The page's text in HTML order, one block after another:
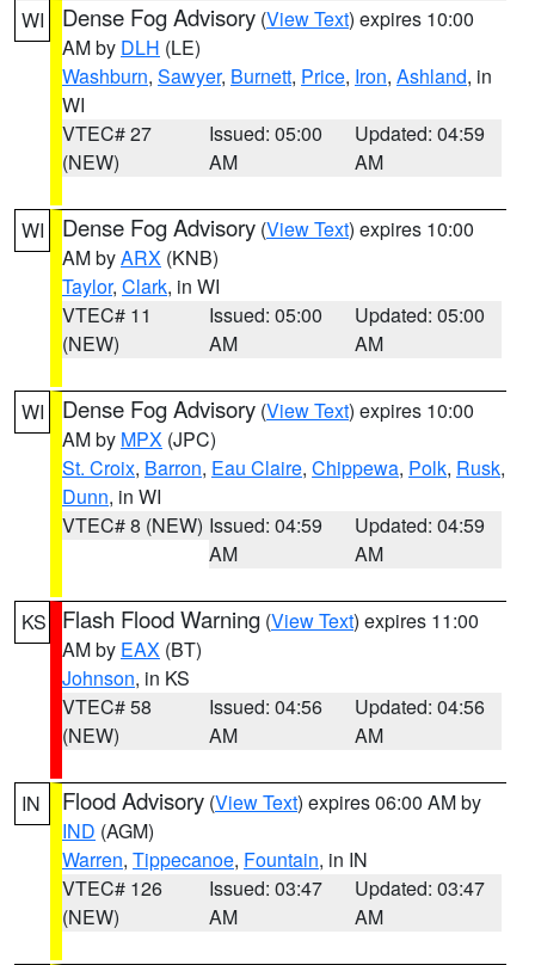
WI Dense Fog Advisory (View Text) expires 10:00
AM by DLH (LE)
Washburn, Sawyer, Burnett, Price, Iron, Ashland, in
WI
VTEC# 27
(NEW)
Issued: 05:00
AM
Updated: 04:59
AM
WI Dense Fog Advisory (View Text) expires 10:00
AM byARX (KNB)
Taylor, Clark, in WI
VTEC# 11
(NEW)
Issued: 05:00
AM
Updated: 05:00
AM
WI Dense Fog Advisory (View Text) expires 10:00
AM by MPX (JPC)
St. Croix, Barron, Eau Claire, Chippewa, Polk, Rusk,
Dunn, in WI
VTEC# 8 (NEW) Issued: 04:59
AM
Updated: 04:59
AM
KS Flash Flood Warning (View Text) expires 11:00
AM by EAX (BT)
Johnson, in KS
VTEC# 58
(NEW)
Issued: 04:56
AM
Updated: 04:56
AM
IN Flood Advisory (View Text) expires 06:00 AM by
IND (AGM)
Warren, Tippecanoe, Fountain, in IN
VTEC# 126
(NEW)
Issued: 03:47
AM
Updated: 03:47
AM